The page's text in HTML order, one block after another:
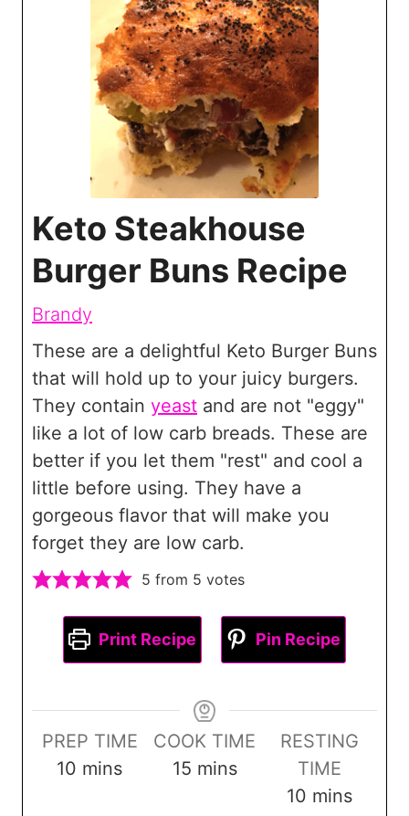
Keto Steakhouse
Burger Buns Recipe
Brandy
These are a delightful Keto Burger Buns
that will hold up to your juicy burgers.
They contain yeast and are not "eggy"
like a lot of low carb breads. These are
better if you let them "rest" and cool a
little before using. They have a
gorgeous flavor that will make you
forget they are low carb.
5 from 5 votes
Print Recipe Pin Recipe
PREP TIME
10 m
mins
COOK TIME
15mmins
RESTING
TIME
10 m
mins